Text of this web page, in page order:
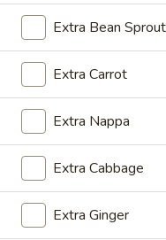
(For
O7.
Special
Hot
and
Sour
(For
O7. Special Hot
$10.75
Fried Rice
Chicken
Rice
FR1. Chicken Fried
$12.75
Extra Bean Sprout
Extra Carrot
Extra Nappa
Extra Cabbage
Extra Ginger